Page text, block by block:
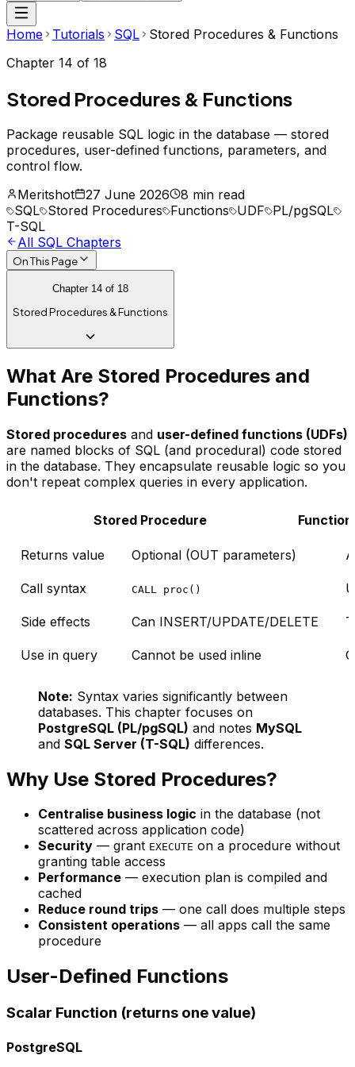
Home Tutorials SQL
Stored Procedures & Functions
Chapter 14 of 18
Stored Procedures & Functions
Package reusable SQL logic in the database — stored
procedures, user-defined functions, parameters, and
control flow.
Meritshot
27 June 2026
8 min read
SQL Stored Procedures Functions UDF PL/pgSQL
T-SQL
All SQL Chapters
On This Page
Chapter 14 of 18
Stored Procedures & Functions
What Are Stored Procedures and
Functions?
Stored procedures and user-defined functions (UDFs)
are named blocks of SQL (and procedural) code stored
in the database. They encapsulate reusable logic so you
don't repeat complex queries in every application.
Stored Procedure Function
Returns value Optional (OUT parameters)
Call syntax CALL proc()
Side effects Can INSERT/UPDATE/DELETE
Use in query Cannot be used inline
Note: Syntax varies significantly between
databases. This chapter focuses on
PostgreSQL (PL/pgSQL) and notes MySQL
and SQL Server (T-SQL) differences.
Why Use Stored Procedures?
Centralise business logic in the database (not
scattered across application code)
Security — grant EXECUTE on a procedure without
granting table access
Performance — execution plan is compiled and
cached
Reduce round trips — one call does multiple steps
Consistent operations — all apps call the same
procedure
User-Defined Functions
Scalar Function (returns one value)
PostgreSQL